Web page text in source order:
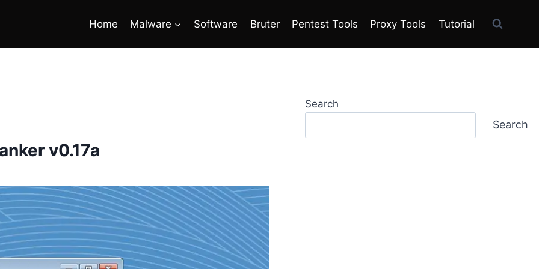
Home Malware Software Bruter Pentest Tools Proxy Tools Tutorial
v0.17a
Search
Search